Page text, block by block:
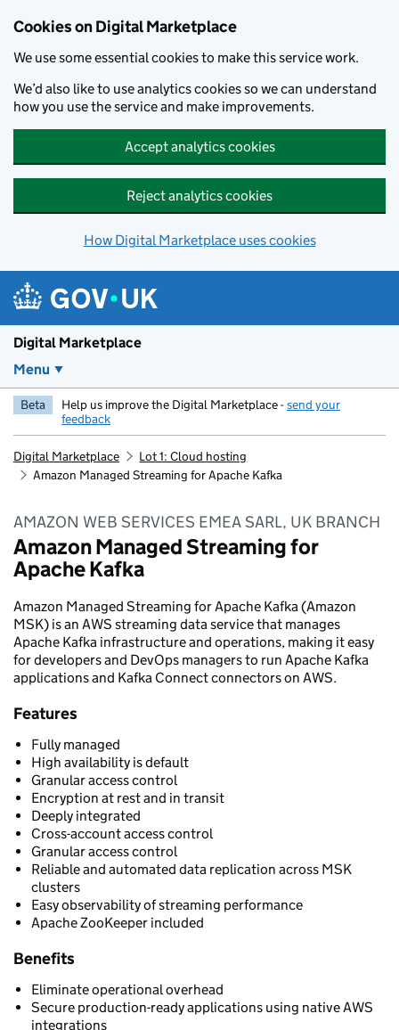
Cookies on Digital Marketplace
We use some essential cookies to make this service work.
We’d also like to use analytics cookies so we can understand
how you use the service and make improvements.
Accept analytics cookies
Reject analytics cookies
How Digital Marketplace uses cookies
Digital Marketplace
Menu
Beta Help us improve the Digital Marketplace -send your
feedback
Digital Marketplace
Lot 1: Cloud hosting
Amazon Managed Streaming for Apache Kafka
AMAZON WEB SERVICES EMEA SARL, UK BRANCH
Amazon Managed Streaming for
Apache Kafka
Amazon Managed Streaming for Apache Kafka (Amazon
MSK) is an AWS streaming data service that manages
Apache Kafka infrastructure and operations, making it easy
for developers and DevOps managers to run Apache Kafka
applications and Kafka Connect connectors on AWS.
Features
Fully managed
High availability is default
Granular access control
Encryption at rest and in transit
Deeply integrated
Cross-account access control
Granular access control
Reliable and automated data replication across MSK
clusters
Easy observability of streaming performance
Apache ZooKeeper included
Benefits
Eliminate operational overhead
Secure production-ready applications using native AWS
integrations